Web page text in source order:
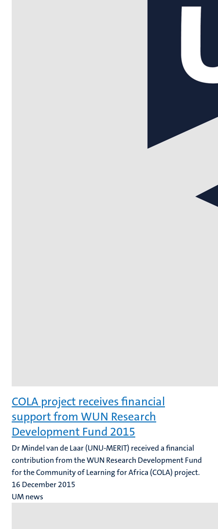
COLA project receives financial
support from WUN Research
Development Fund 2015
Dr Mindel van de Laar (UNU-MERIT) received a financial
contribution from the WUN Research Development Fund
for the Community of Learning for Africa (COLA) project.
16 December 2015
UM news